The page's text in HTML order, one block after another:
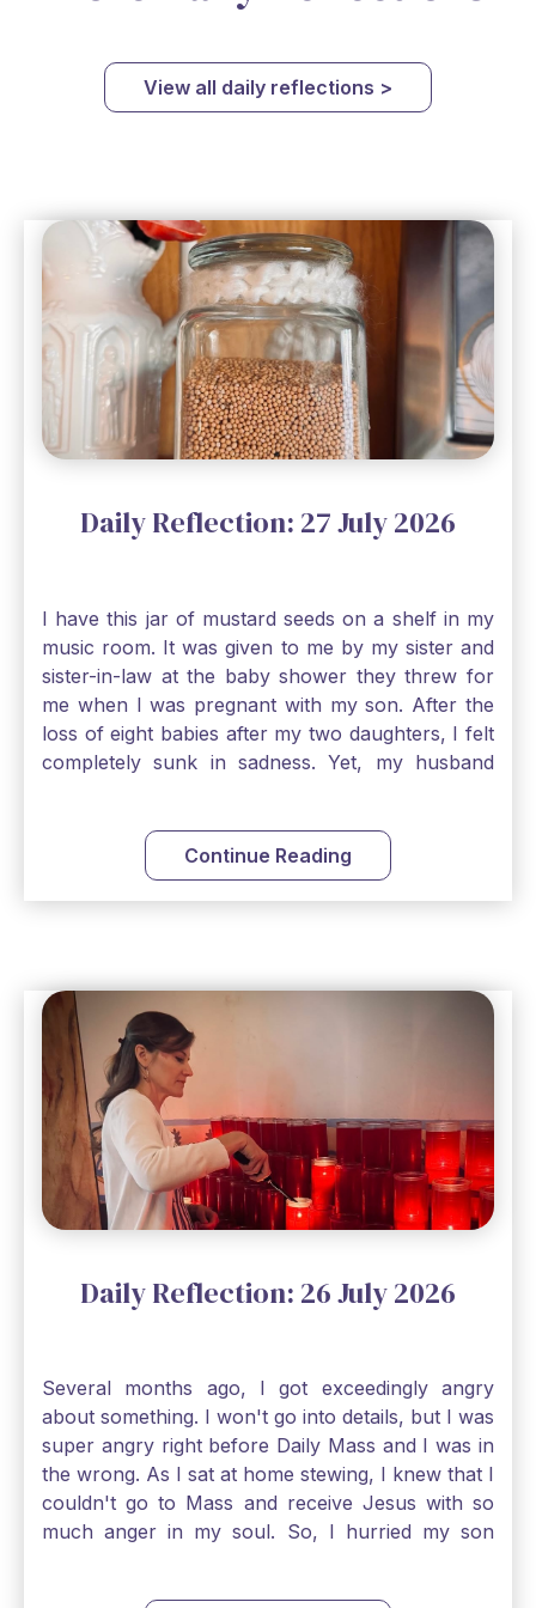
View all daily reflections >
Daily Reflection: 27 July 2026
I have this jar of mustard seeds on a shelf in my
music room. It was given to me by my sister and
sister-in-law at the baby shower they threw for
me when I was pregnant with my son. After the
loss of eight babies after my two daughters, I felt
completely sunk in sadness. Yet, my husband
child. My son is twelve now and I still keep this jar
to remind me that no matter how bleak things
seem, no matter how inadequate I think I am, no
a bit of faith and trust that God will see me
through, He will. Jesus tells us today in our
Gospel reading, “The mustard seed is the
smallest of all seeds, when full grown it is the
largest of all plants." Matthew 13 Even the
smallest bit of faith can blossom into amazing
things, Catholic Pilgrims. Don't ever let despair be
an option. Have a blessed Monday.
Continue Reading
Daily Reflection: 26 July 2026
Several months ago, I got exceedingly angry
about something. I won't go into details, but I was
super angry right before Daily Mass and I was in
the wrong. As I sat at home stewing, I knew that I
couldn't go to Mass and receive Jesus with so
much anger in my soul. So, I hurried my son